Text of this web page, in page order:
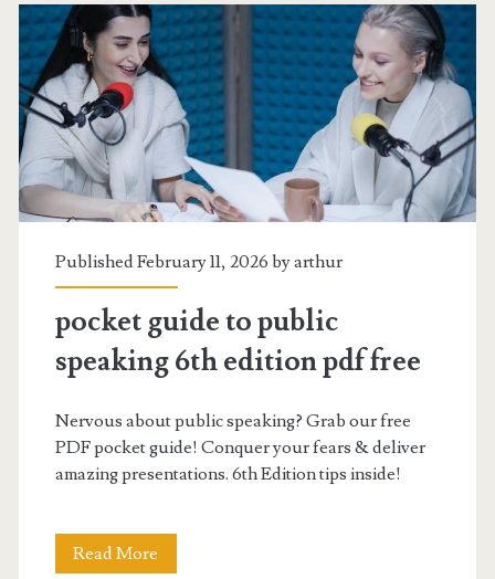
2023
Published February 11, 2026 byarthur
pocket guide to public
speaking 6th edition pdf free
Nervous about public speaking? Grab our free
PDF pocket guide! Conquer your fears & deliver
amazing presentations. 6th Edition tips inside!
Read More